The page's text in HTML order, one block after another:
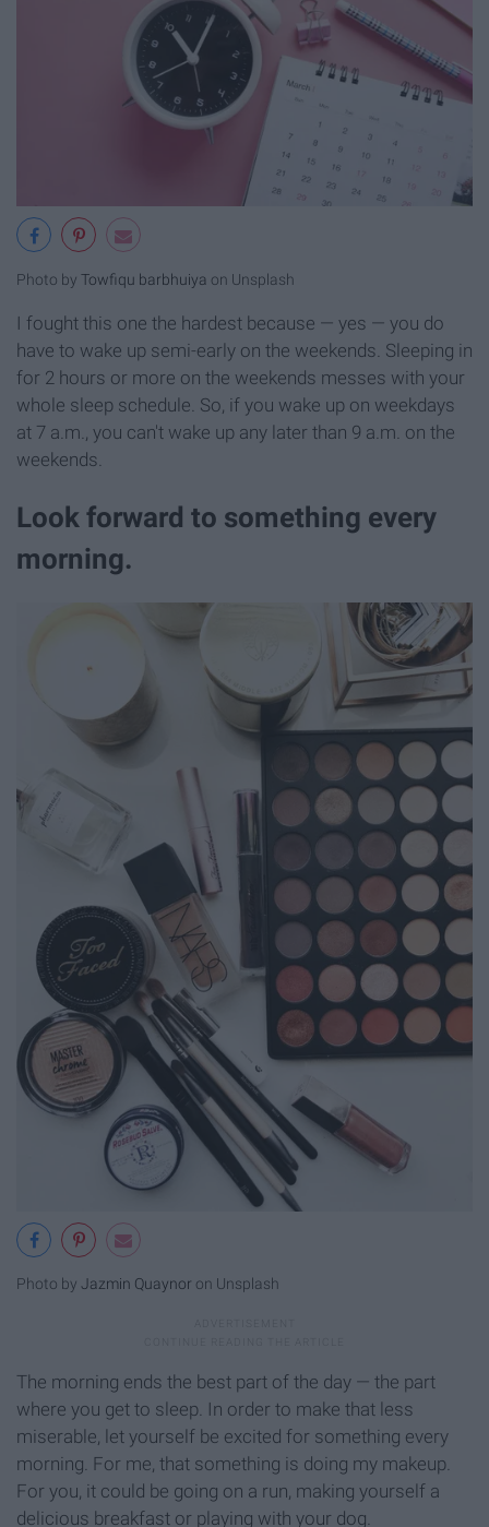
Photo by Towfiqu barbhuiya on Unsplash
I fought this one the hardest because — yes — you do
have to wake up semi-early on the weekends. Sleeping in
for 2 hours or more on the weekends messes with your
whole sleep schedule. So, if you wake up on weekdays
at 7 a.m., you can't wake up any later than 9 a.m. on the
weekends.
Look forward to something every
morning.
Photo by Jazmin Quaynor on Unsplash
The morning ends the best part of the day — the part
where you get to sleep. In order to make that less
miserable, let yourself be excited for something every
morning. For me, that something is doing my makeup.
For you, it could be going on a run, making yourself a
delicious breakfast or playing with your dog.